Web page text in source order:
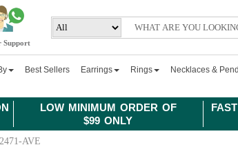
LOW MINIMUM ORDER OF
$99 ONLY
Support
Best Sellers Earrings Rings Necklaces &
AVE